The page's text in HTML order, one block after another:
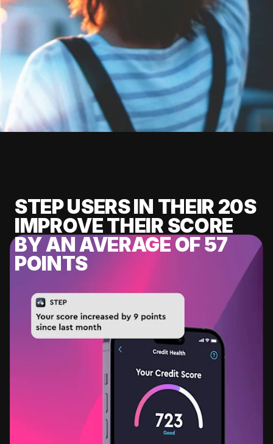
STEP USERS IN THEIR 20S
IMPROVE THEIR SCORE
BY AN AVERAGE OF 57
POINTS